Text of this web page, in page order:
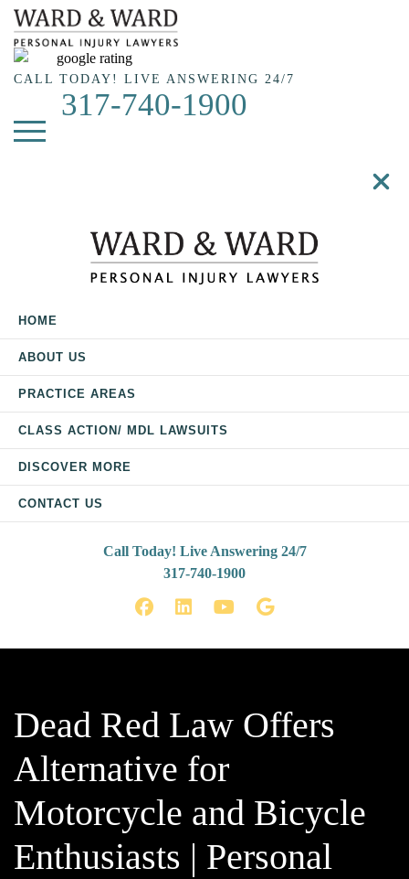
Skip
main
content
CALL TODAY! LIVE ANSWERING 24/7
317-740-1900
HOME
ABOUT US
PRACTICE AREAS
CLASS ACTION/ MDL LAWSUITS
DISCOVER MORE
CONTACT US
Call Today! Live Answering 24/7
317-740-1900
FacebookLinkedInYouTubeGoogle
Dead Red Law Offers
Alternative for
Motorcycle and Bicycle
Enthusiasts | Personal